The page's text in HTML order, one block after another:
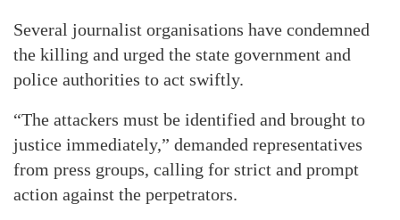
Several journalist organisations have condemned
the killing and urged the state government and
police authorities to act swiftly.
“The attackers must be identified and brought to
justice immediately,” demanded representatives
from press groups, calling for strict and prompt
action against the perpetrators.